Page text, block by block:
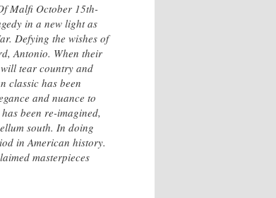
Malfi October 15th-
in a new light as
Defying the wishes of
Antonio. When their
tear country and
classic has been
and nuance to
been re-imagined,
south. In doing
in American history.
masterpieces